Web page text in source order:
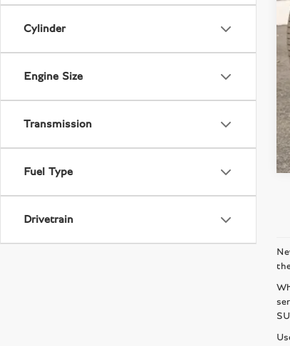
Cylinder
Engine Size
Transmission
Fuel Type
Drivetrain